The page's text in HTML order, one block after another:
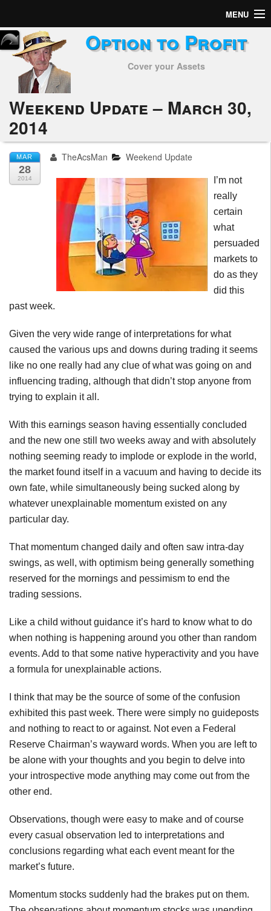
MENU
Home
Subscribers
Alerts
Performance
My Trades
Positions
Option to Profit
Cover your Assets
Weekend Update – March 30,
2014
MAR
28
2014
TheAcsMan Weekend Update
I’m not
really
certain
what
persuaded
markets to
do as they
did this
past week.
Given the very wide range of interpretations for what
caused the various ups and downs during trading it seems
like no one really had any clue of what was going on and
influencing trading, although that didn’t stop anyone from
trying to explain it all.
With this earnings season having essentially concluded
and the new one still two weeks away and with absolutely
nothing seeming ready to implode or explode in the world,
the market found itself in a vacuum and having to decide its
own fate, while simultaneously being sucked along by
whatever unexplainable momentum existed on any
particular day.
That momentum changed daily and often saw intra-day
swings, as well, with optimism being generally something
reserved for the mornings and pessimism to end the
trading sessions.
Like a child without guidance it’s hard to know what to do
when nothing is happening around you other than random
events. Add to that some native hyperactivity and you have
a formula for unexplainable actions.
I think that may be the source of some of the confusion
exhibited this past week. There were simply no guideposts
and nothing to react to or against. Not even a Federal
Reserve Chairman’s wayward words. When you are left to
be alone with your thoughts and you begin to delve into
your introspective mode anything may come out from the
other end.
Observations, though were easy to make and of course
every casual observation led to interpretations and
conclusions regarding what each event meant for the
market’s future.
Momentum stocks suddenly had the brakes put on them.